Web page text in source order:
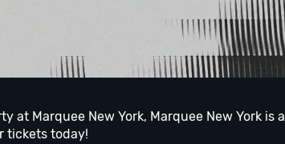
at Marquee New York, Marquee New York is a
tickets today!